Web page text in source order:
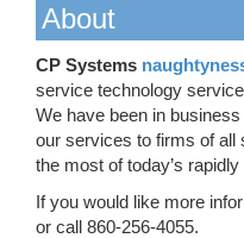
About
CP Systems
service technology
We have been in
our services to firms of all
the most of today’s
If you would like more
or call 860-256-4055.